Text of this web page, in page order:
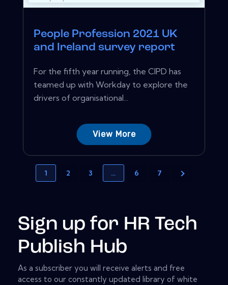
People Profession 2021 UK
and Ireland survey report
For the fifth year running, the CIPD has
teamed up with Workday to explore the
drivers of organisational...
View More
1 2 3 … 6 7
Sign up for HR Tech
Publish Hub
As a subscriber you will receive alerts and free
access to our constantly updated library of white